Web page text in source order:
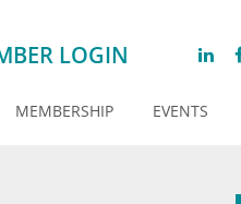
LOGIN
MEMBERSHIP EVENTS